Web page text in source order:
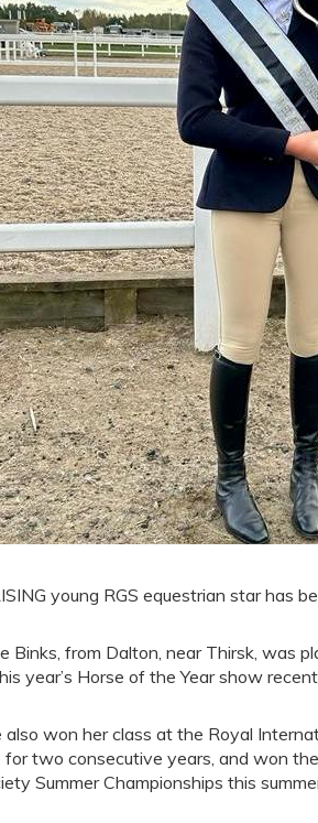
young RGS equestrian star has
Binks, from Dalton, near Thirsk, was
year’s Horse of the Year show
also won her class at the Royal
for two consecutive years, and won
Summer Championships this